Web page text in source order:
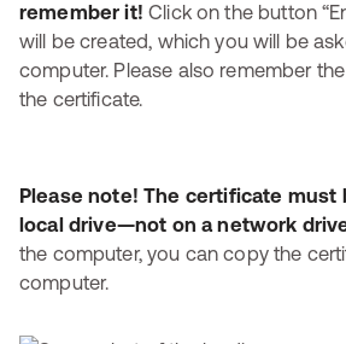
remember it!Click on the button
will be created, which you will be
computer. Please also remember
the certificate.
Please note! The certificate must
local drive—not on a network
the computer, you can copy the
computer.